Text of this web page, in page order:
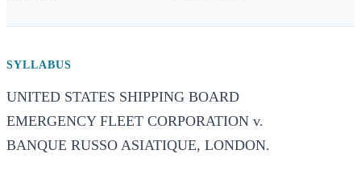
SYLLABUS
UNITED STATES SHIPPING BOARD
EMERGENCY FLEET CORPORATION v.
BANQUE RUSSO ASIATIQUE, LONDON.